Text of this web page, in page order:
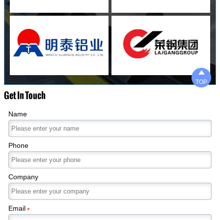
Get In Touch
Name
Phone
Company
Email*

TOP